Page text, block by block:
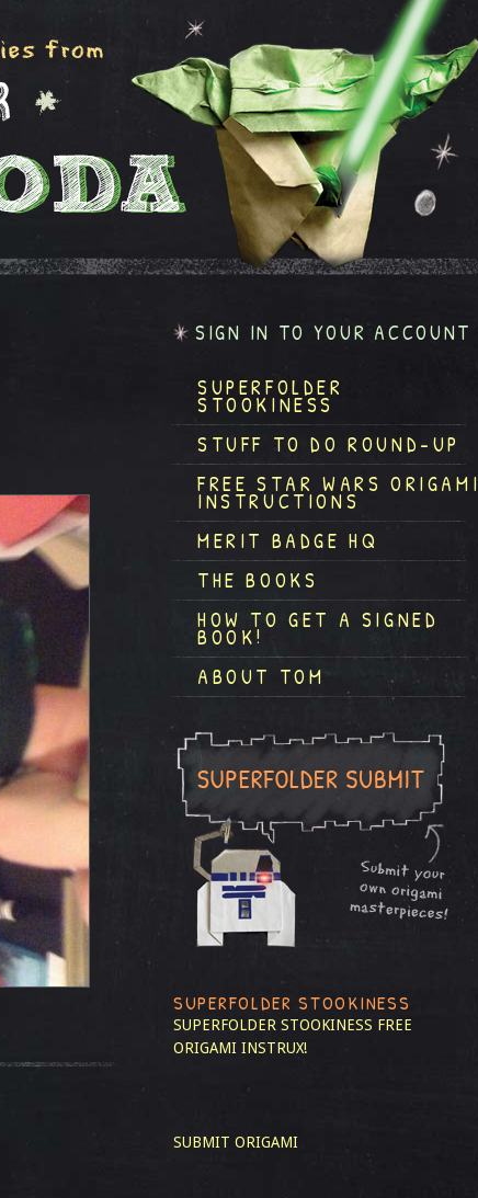
SIGN IN TO YOUR ACCOUNT
SUPERFOLDER
STOOKINESS
STUFF TO DO ROUND-UP
FREE STAR WARS ORIGAMI
INSTRUCTIONS
MERIT BADGE HQ
THE BOOKS
HOW TO GET A SIGNED
BOOK!
ABOUT TOM
SUPERFOLDER STOOKINESS
SUPERFOLDER STOOKINESS FREE
ORIGAMI INSTRUX!
SUBMIT ORIGAMI